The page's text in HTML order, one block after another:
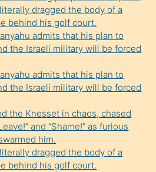
dragged the body of a
behind his golf court.
admits that his plan to
the Israeli military will be forced
admits that his plan to
the Israeli military will be forced
the Knesset in chaos, chased
and “Shame!” as furious
him.
dragged the body of a
behind his golf court.